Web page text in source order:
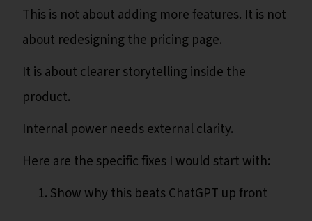
This is not about adding more features. It is not
about redesigning the pricing page.
It is about clearer storytelling inside the
product.
Internal power needs external clarity.
Here are the specific fixes I would start with:
Show why this beats ChatGPT up front